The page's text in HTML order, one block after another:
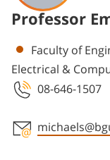
Professor
Faculty of
Electrical &
08-646-1507